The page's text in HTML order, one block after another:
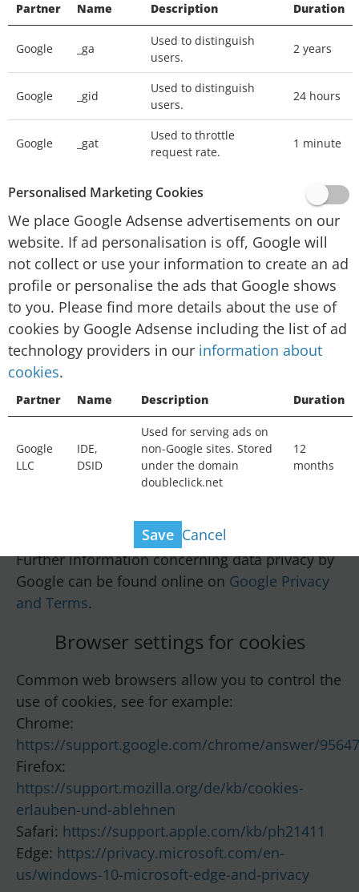
also prevent Google from collecting information
(including your IP address) via cookies and
processing this information by downloading
this browser plugin and installing it:
http://tools.google.com/dlpage/gaoptout
We place
Google Adsenseadvertisements on
our website, a digital advertising service
To personalise advertising and/or content for
you in other contexts, such as on other websites
or apps, over time, Google and their technology
partners collect data and use cookies. If ad
personalisation is off, Google will not collect or
use your information to create an ad profile or
personalise the ads that Google shows to you.
You will still see ads, but they may not be as
useful. Ads may still be based on the topic of
this website, your current search terms or on
your general location, but not on your interests,
search history or browsing history. Your
information can still be used to measure the
effectiveness of advertising and protect against
View ad technology providers
Further information concerning data privacy by
Google can be found online on Google Privacy
and Terms.
Browser settings for cookies
Common web browsers allow you to control the
use of cookies, see for example:
Chrome:
https://support.google.com/chrome/answer/95647
Firefox:
https://support.mozilla.org/de/kb/cookies-
erlauben-und-ablehnen
Safari: https://support.apple.com/kb/ph21411
Edge: https://privacy.microsoft.com/en-
us/windows-10-microsoft-edge-and-privacy
Partner Name Description Duration
Google _ga
Used to distinguish
users.
2 years
Google _gid
Used to distinguish
users.
24 hours
Google _gat
Used to throttle
request rate.
1 minute
Personalised Marketing Cookies
We place Google Adsense advertisements on our
website. If ad personalisation is off, Google will
not collect or use your information to create an ad
profile or personalise the ads that Google shows
to you. Please find more details about the use of
cookies by Google Adsense including the list of ad
technology providers in our information about
cookies.
Partner Name Description Duration
Google
LLC
IDE,
DSID
Used for serving ads on
non-Google sites. Stored
under the domain
doubleclick.net
12
months
Save Cancel